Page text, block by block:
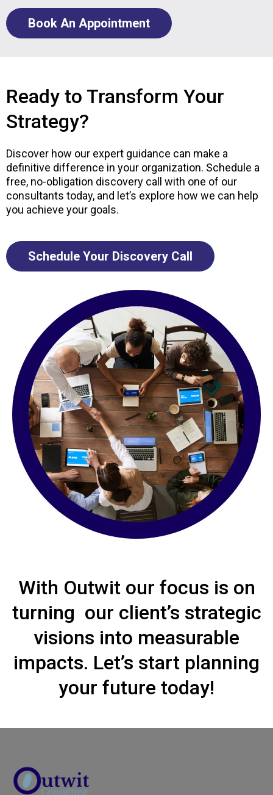
Book An Appointment
Ready to Transform Your
Strategy?
Discover how our expert guidance can make a
definitive difference in your organization. Schedule a
free, no-obligation discovery call with one of our
consultants today, and let’s explore how we can help
you achieve your goals.
Schedule Your Discovery Call
With Outwit our focus is on
turning our client’s strategic
visions into measurable
impacts. Let’s start planning
your future today!